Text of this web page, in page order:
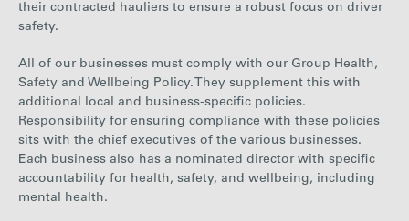
their contracted hauliers to ensure a robust focus on driver
safety.
All of our businesses must comply with our Group Health,
Safety and Wellbeing Policy. They supplement this with
additional local and business-specific policies.
Responsibility for ensuring compliance with these policies
sits with the chief executives of the various businesses.
Each business also has a nominated director with specific
accountability for health, safety, and wellbeing, including
mental health.